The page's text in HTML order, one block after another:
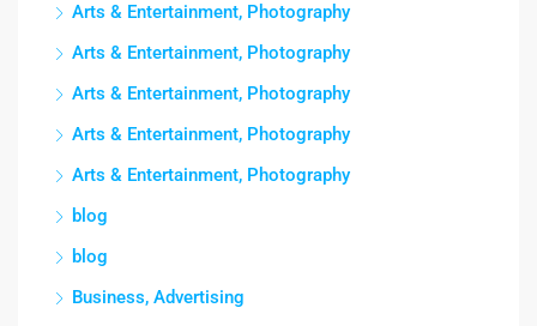
Arts & Entertainment, Photography
Arts & Entertainment, Photography
Arts & Entertainment, Photography
Arts & Entertainment, Photography
Arts & Entertainment, Photography
blog
blog
Business, Advertising